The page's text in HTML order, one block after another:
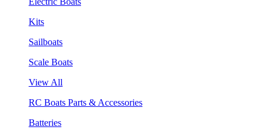
Kits
Sailboats
Scale Boats
View All
RC Boats Parts & Accessories
Batteries